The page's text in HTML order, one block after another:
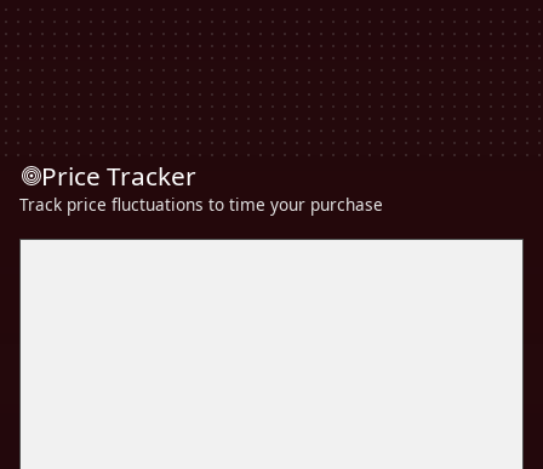
Price Tracker
Track price fluctuations to time your purchase